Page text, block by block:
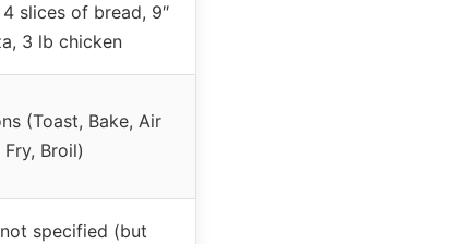
slices of bread, 9″
3 lb chicken
(Toast, Bake, Air
Fry, Broil)
specified (but